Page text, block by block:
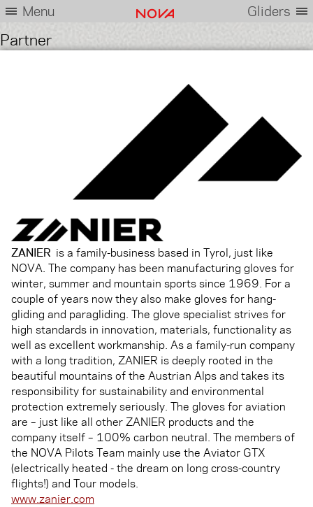
Menu Gliders
Partner
ZANIER is a family-business based in Tyrol, just like
NOVA. The company has been manufacturing gloves for
winter, summer and mountain sports since 1969. For a
couple of years now they also make gloves for hang-
gliding and paragliding. The glove specialist strives for
high standards in innovation, materials, functionality as
well as excellent workmanship. As a family-run company
with a long tradition, ZANIER is deeply rooted in the
beautiful mountains of the Austrian Alps and takes its
responsibility for sustainability and environmental
protection extremely seriously. The gloves for aviation
are – just like all other ZANIER products and the
company itself – 100% carbon neutral. The members of
the NOVA Pilots Team mainly use the Aviator GTX
(electrically heated - the dream on long cross-country
flights!) and Tour models.
www.zanier.com